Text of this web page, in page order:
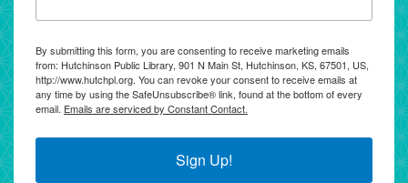
By submitting this form, you are consenting to receive marketing emails
from: Hutchinson Public Library, 901 N Main St, Hutchinson, KS, 67501, US,
http://www.hutchpl.org. You can revoke your consent to receive emails at
any time by using the SafeUnsubscribe® link, found at the bottom of every
email. Emails are serviced by Constant Contact.
Sign Up!